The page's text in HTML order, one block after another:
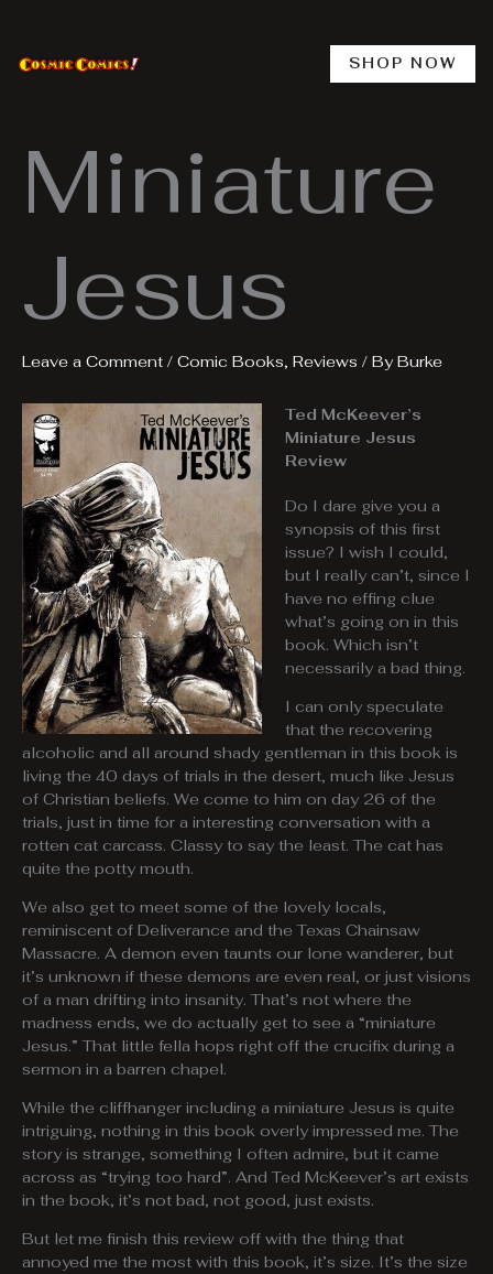
content
SHOP NOW
Miniature
Jesus
Leave a Comment / Comic Books, Reviews / ByBurke
Ted McKeever’s
Miniature Jesus
Review
Do I dare give you a
synopsis of this first
issue? I wish I could,
but I really can’t, since I
have no effing clue
what’s going on in this
book. Which isn’t
necessarily a bad thing.
I can only speculate
that the recovering
alcoholic and all around shady gentleman in this book is
living the 40 days of trials in the desert, much like Jesus
of Christian beliefs. We come to him on day 26 of the
trials, just in time for a interesting conversation with a
rotten cat carcass. Classy to say the least. The cat has
quite the potty mouth.
We also get to meet some of the lovely locals,
reminiscent of Deliverance and the Texas Chainsaw
Massacre. A demon even taunts our lone wanderer, but
it’s unknown if these demons are even real, or just visions
of a man drifting into insanity. That’s not where the
madness ends, we do actually get to see a “miniature
Jesus.” That little fella hops right off the crucifix during a
sermon in a barren chapel.
While the cliffhanger including a miniature Jesus is quite
intriguing, nothing in this book overly impressed me. The
story is strange, something I often admire, but it came
across as “trying too hard”. And Ted McKeever’s art exists
in the book, it’s not bad, not good, just exists.
But let me finish this review off with the thing that
annoyed me the most with this book, it’s size. It’s the size